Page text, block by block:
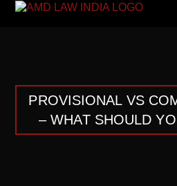
PROVISIONAL VS
– WHAT SHOULD